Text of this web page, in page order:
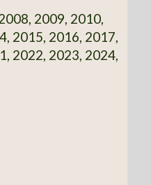
2009, 2010,
2015, 2016, 2017,
2022, 2023, 2024,